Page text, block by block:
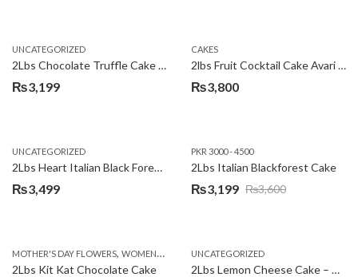
UNCATEGORIZED
2Lbs Chocolate Truffle Cake – Avari
₨3,199
CAKES
2lbs Fruit Cocktail Cake Avari Hotel
₨3,800
UNCATEGORIZED
2Lbs Heart Italian Black Forest Cake
₨3,499
PKR 3000 - 4500
2Lbs Italian Blackforest Cake
₨3,600
Original
₨3,600.
₨3,199
Current
₨3,199.
MOTHER'S DAY FLOWERS, WOMENS DAY FLOWERS
2Lbs Kit Kat Chocolate Cake
UNCATEGORIZED
2Lbs Lemon Cheese Cake – Avari Hotel